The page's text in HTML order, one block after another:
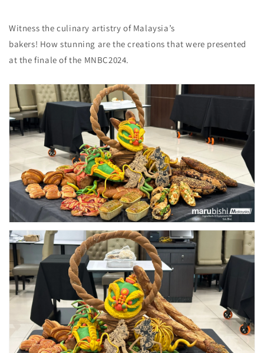
Witness the culinary artistry of Malaysia’s
bakers! How stunning are the creations that were presented
at the finale of the MNBC2024.